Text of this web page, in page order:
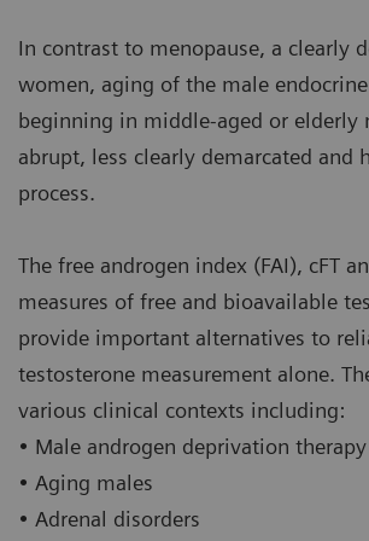
In contrast to menopause, a clearly
women, aging of the male
beginning in middle-aged or elderly
abrupt, less clearly demarcated and
process.
The free androgen index (FAI), cFT
measures of free and bioavailable
provide important alternatives to
testosterone measurement alone.
various clinical contexts including:
• Male androgen deprivation therapy
• Aging males
• Adrenal disorders